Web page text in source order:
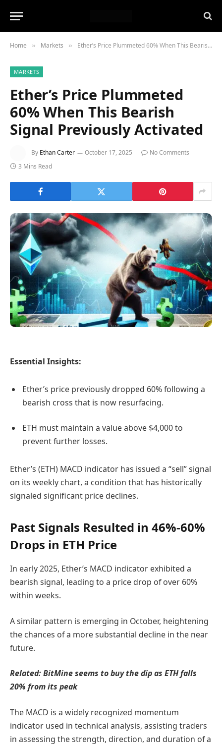
Home » Markets » Ether’s Price Plummeted 60% When This Bearish Signal Previously Activated
MARKETS
Ether’s Price Plummeted
60% When This Bearish
Signal Previously Activated
By Ethan Carter October 17, 2025
No Comments
3 Mins Read
Essential Insights:
Ether’s price previously dropped 60% following a
bearish cross that is now resurfacing.
ETH must maintain a value above $4,000 to
prevent further losses.
Ether’s (ETH) MACD indicator has issued a “sell” signal
on its weekly chart, a condition that has historically
signaled significant price declines.
Past Signals Resulted in 46%-60%
Drops in ETH Price
In early 2025, Ether’s MACD indicator exhibited a
bearish signal, leading to a price drop of over 60%
within weeks.
A similar pattern is emerging in October, heightening
the chances of a more substantial decline in the near
future.
Related:BitMine seems to buy the dip as ETH falls
20% from its peak
The MACD is a widely recognized momentum
indicator used in technical analysis, assisting traders
in assessing the strength, direction, and duration of a